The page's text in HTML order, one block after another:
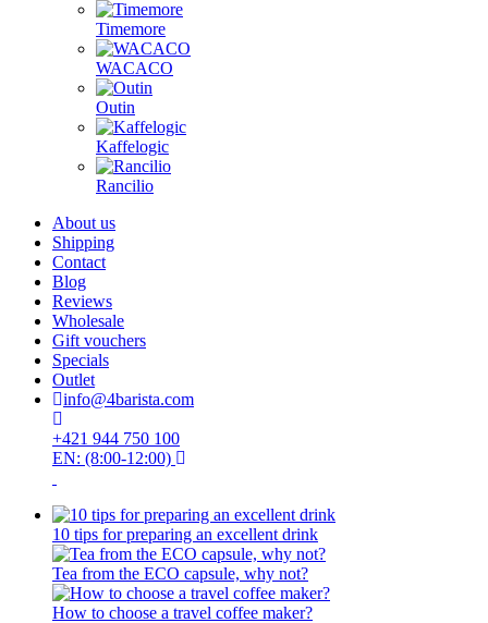
Timemore
WACACO
Outin
Kaffelogic
Rancilio
About us
Shipping
Contact
Blog
Reviews
Wholesale
Gift vouchers
Specials
Outlet
info@4barista.com
+421 944 750 100
EN: (8:00-12:00)
10 tips for preparing an excellent drink
Tea from the ECO capsule, why not?
How to choose a travel coffee maker?